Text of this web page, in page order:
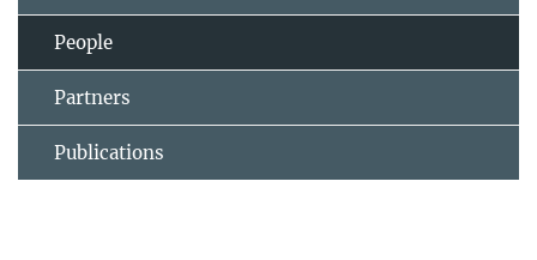
People
Partners
Publications